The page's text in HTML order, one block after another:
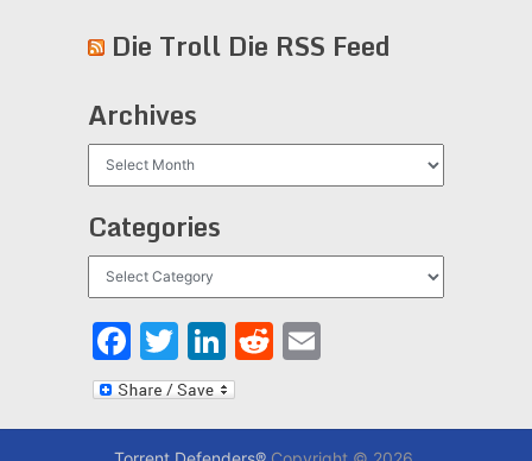
Die Troll Die RSS Feed
Archives
Categories
Facebook
Twitter
LinkedIn
Reddit
Email